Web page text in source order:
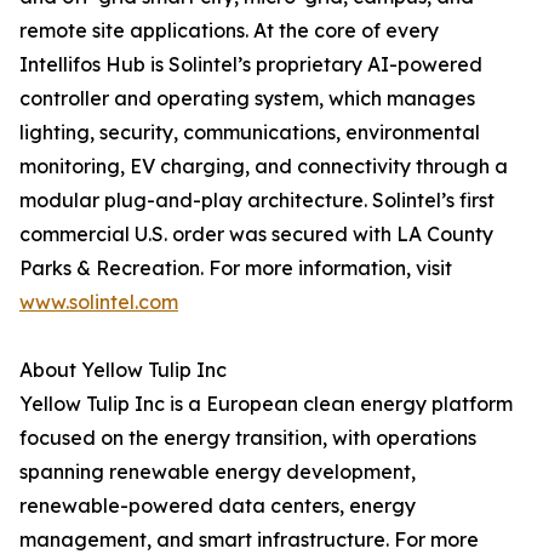
remote site applications. At the core of every
Intellifos Hub is Solintel’s proprietary AI-powered
controller and operating system, which manages
lighting, security, communications, environmental
monitoring, EV charging, and connectivity through a
modular plug-and-play architecture. Solintel’s first
commercial U.S. order was secured with LA County
Parks & Recreation. For more information, visit
www.solintel.com
About Yellow Tulip Inc
Yellow Tulip Inc is a European clean energy platform
focused on the energy transition, with operations
spanning renewable energy development,
renewable-powered data centers, energy
management, and smart infrastructure. For more